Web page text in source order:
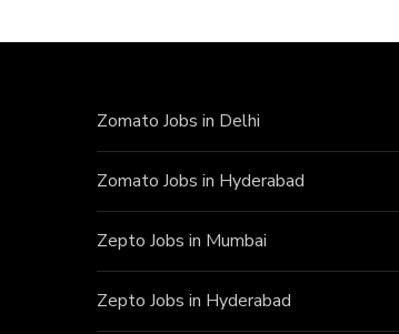
Zomato Jobs in Delhi
Zomato Jobs in Hyderabad
Zepto Jobs in Mumbai
Zepto Jobs in Hyderabad